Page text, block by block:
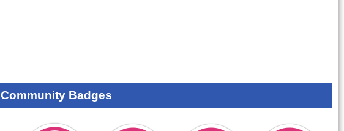
Community Badges